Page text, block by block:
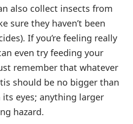
also collect insects from
sure they haven’t been
If you’re feeling really
even try feeding your
remember that whatever
should be no bigger than
eyes; anything larger
hazard.